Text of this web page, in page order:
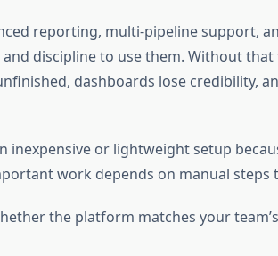
reporting, multi-pipeline support,
discipline to use them. Without
dashboards lose credibility,
inexpensive or lightweight setup
work depends on manual steps
the platform matches your